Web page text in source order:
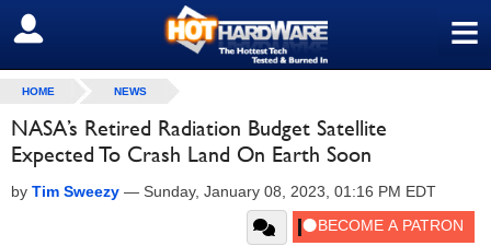
≡
SIGN OUT
HOME NEWS
NASA’s Retired Radiation Budget Satellite
Expected To Crash Land On Earth Soon
by Tim Sweezy — Sunday, January 08, 2023, 01:16 PM EDT